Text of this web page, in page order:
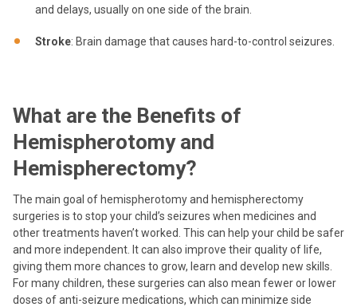
and delays, usually on one side of the brain.
Stroke: Brain damage that causes hard-to-control seizures.
What are the Benefits of
Hemispherotomy and
Hemispherectomy?
The main goal of hemispherotomy and hemispherectomy
surgeries is to stop your child’s seizures when medicines and
other treatments haven’t worked. This can help your child be safer
and more independent. It can also improve their quality of life,
giving them more chances to grow, learn and develop new skills.
For many children, these surgeries can also mean fewer or lower
doses of anti-seizure medications, which can minimize side